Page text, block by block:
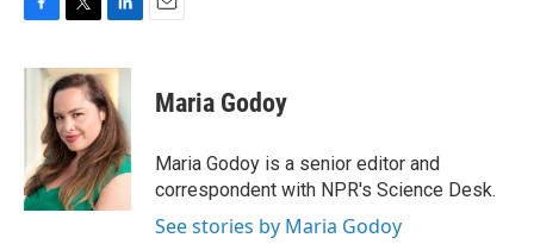
c
k
i
t
t
e
r
n
k
e
d
I
n
Maria Godoy
Maria Godoy is a senior editor and
correspondent with NPR's Science Desk.
See stories by Maria Godoy